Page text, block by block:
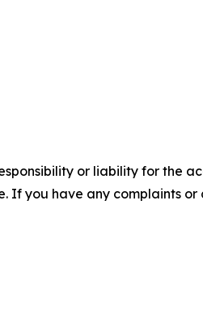
or liability for the
If you have any complaints or